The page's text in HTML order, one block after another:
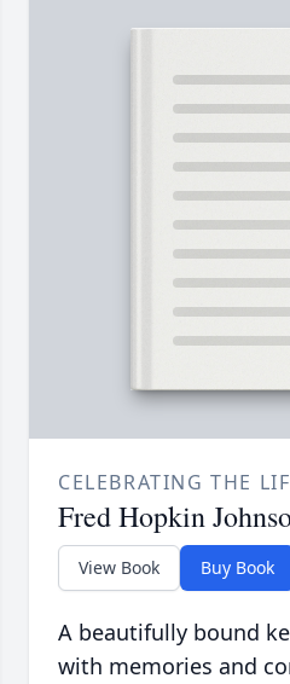
CELEBRATING THE
Fred Hopkin
View Book Buy Book
A beautifully bound
with memories and